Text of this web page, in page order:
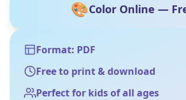
🎨Color Online —
Format: PDF
Free to print & download
Perfect for kids of all ages